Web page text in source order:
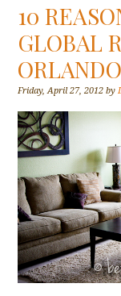
10
GLOBAL
ORLANDO
Friday, April 27, 2012 by